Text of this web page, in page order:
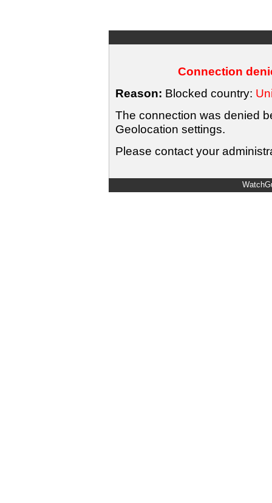
Connection
Reason: Blocked country:
The connection was denied
Geolocation settings.
Please contact your